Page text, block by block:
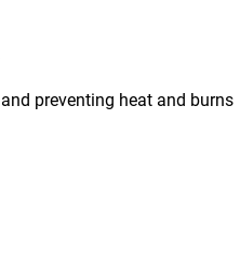
preventing heat and burns